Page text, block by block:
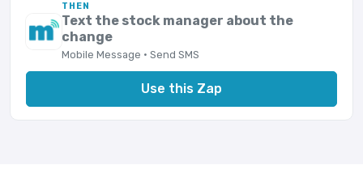
THEN
Text the stock manager about the
change
Mobile Message · Send SMS
Use this Zap